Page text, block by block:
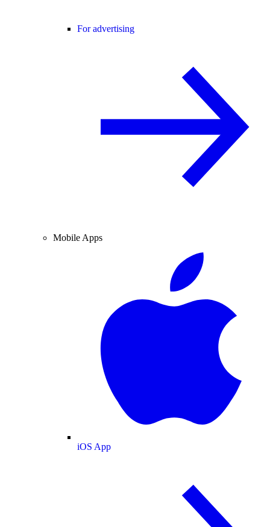
For advertising
Mobile Apps
iOS App